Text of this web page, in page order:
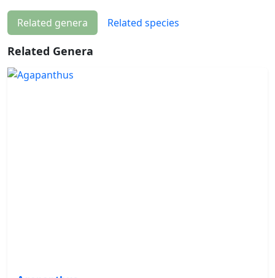
Related genera Related species
Related Genera